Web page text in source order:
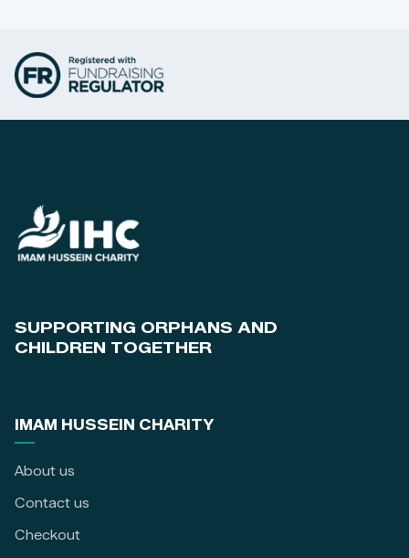
SUPPORTING ORPHANS AND
CHILDREN TOGETHER
IMAM HUSSEIN CHARITY
About us
Contact us
Checkout